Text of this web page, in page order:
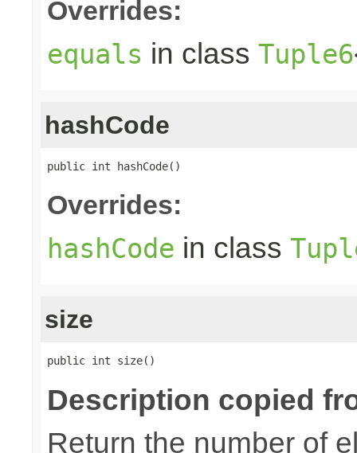
Overrides:
equals in class Tuple6
hashCode
public int hashCode()
Overrides:
hashCode in class
size
public int size()
Description copied
Return the number of